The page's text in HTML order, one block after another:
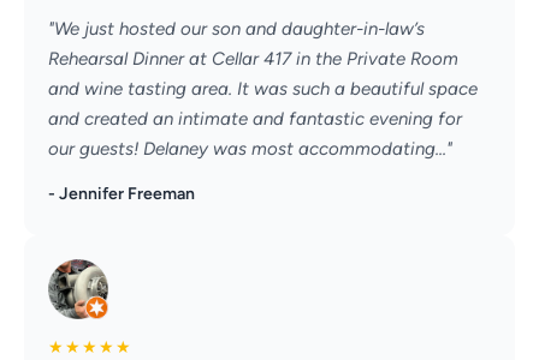
"We just hosted our son and daughter-in-law’s
Rehearsal Dinner at Cellar 417 in the Private Room
and wine tasting area. It was such a beautiful space
and created an intimate and fantastic evening for
our guests! Delaney was most accommodating..."
- Jennifer Freeman
★★★★★